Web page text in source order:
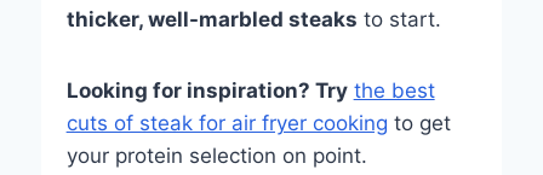
thicker, well-marbled steaks to start.
Looking for inspiration? Try the best
cuts of steak for air fryer cooking to get
your protein selection on point.